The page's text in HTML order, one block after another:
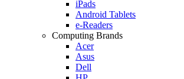
iPads
Android Tablets
e-Readers
Computing Brands
Acer
Asus
Dell